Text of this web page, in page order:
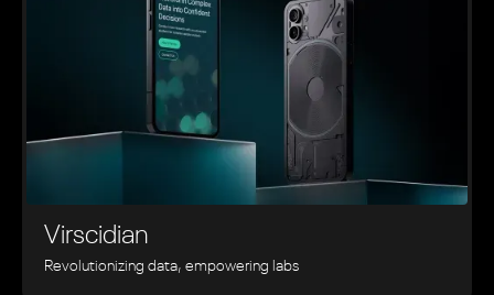
Virscidian
Revolutionizing data, empowering labs